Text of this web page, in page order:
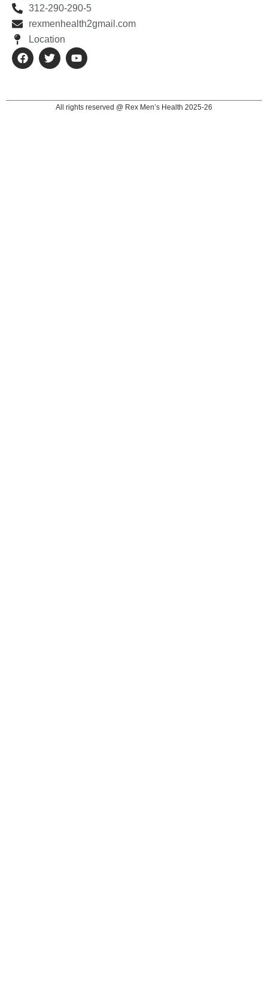
312-290-290-5
rexmenhealth2gmail.com
Location
F
a
T
w
Y
o
b
All rights reserved @ Rex Men’s Health 2025-26